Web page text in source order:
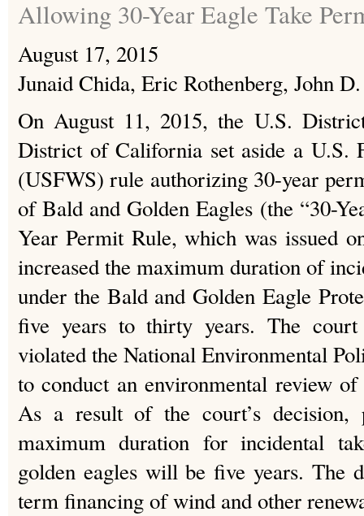
Allowing 30-Year Eagle Take
August 17, 2015
Junaid Chida, Eric Rothenberg, John
On August 11, 2015, the U.S.
District of California set aside a U.S.
(USFWS) rule authorizing 30-year
of Bald and Golden Eagles (the “30-
Year Permit Rule, which was issued
increased the maximum duration of
under the Bald and Golden Eagle
five years to thirty years. The
violated the National Environmental
to conduct an environmental review
As a result of the court’s decision,
maximum duration for incidental
golden eagles will be five years. The
term financing of wind and other